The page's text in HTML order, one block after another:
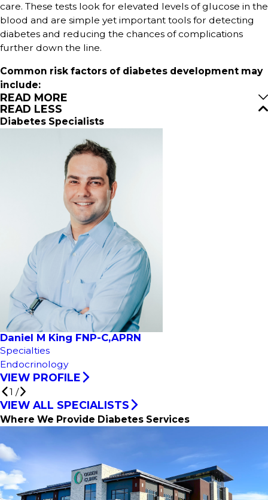
care. These tests look for elevated levels of glucose in the
blood and are simple yet important tools for detecting
diabetes and reducing the chances of complications
further down the line.
Common risk factors of diabetes development may
include:
READ MORE
READ LESS
Diabetes Specialists
Daniel M King FNP-C,APRN
Specialties
Endocrinology
VIEW PROFILE
1 /
VIEW ALL SPECIALISTS
Where We Provide Diabetes Services